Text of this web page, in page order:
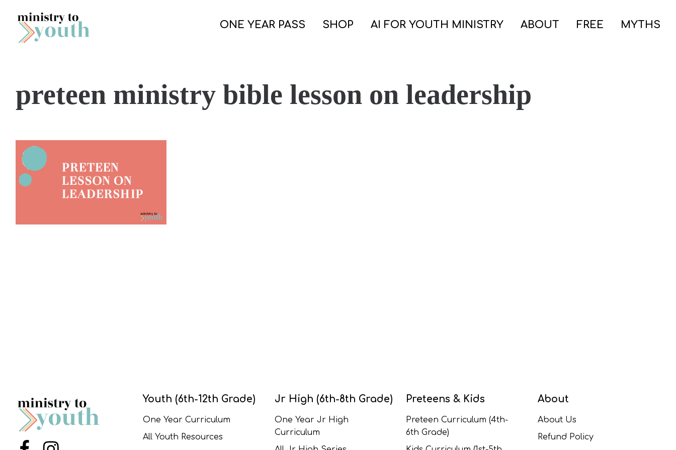
Skip to content
ONE YEAR PASS SHOP AI FOR YOUTH MINISTRY ABOUT FREE MYTHS
preteen ministry bible lesson on leadership
Youth (6th-12th Grade)
One Year Curriculum
All Youth Resources
Jr High (6th-8th Grade)
One Year Jr High
Curriculum
Preteens & Kids
Preteen Curriculum (4th-
6th Grade)
About
About Us
Refund Policy